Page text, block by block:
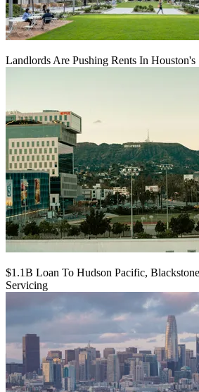
Landlords Are Pushing Rents In
$1.1B Loan To Hudson Pacific,
Servicing